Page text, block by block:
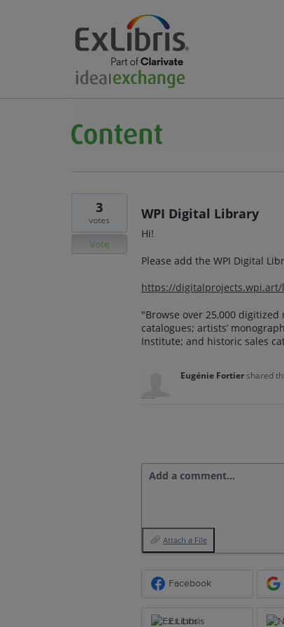
WPI Digital Library
Hi!
Please add the WPI Digital
https://
"Browse over 25,000
catalogues; artists’
Institute; and historic sales
3
votes
Vote
Eugénie Fortiershared
Add a comment…
Attach a File
Facebook
Ex Libris